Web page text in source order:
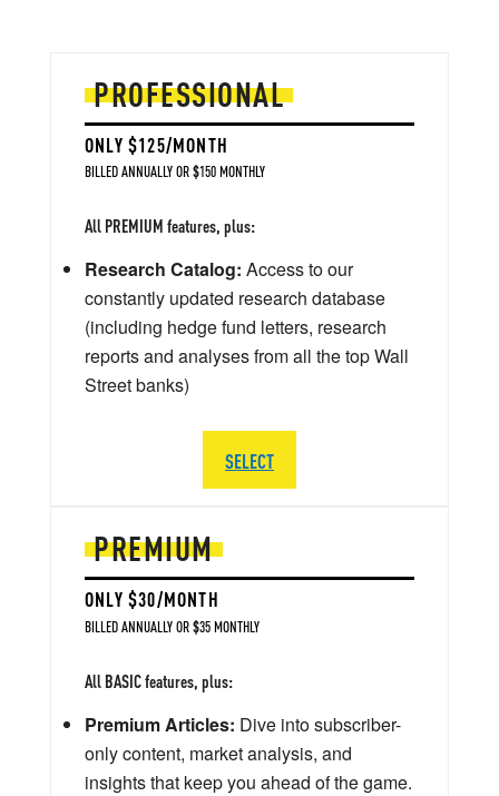
PREMIUM
ONLY $30/MONTH
BILLED ANNUALLY OR $35 MONTHLY
All BASIC features, plus:
Premium Articles: Dive into subscriber-
only content, market analysis, and
insights that keep you ahead of the game.
PROFESSIONAL
ONLY $125/MONTH
BILLED ANNUALLY OR $150 MONTHLY
All PREMIUM features, plus:
Research Catalog: Access to our
constantly updated research database
(including hedge fund letters, research
reports and analyses from all the top Wall
Street banks)
SELECT